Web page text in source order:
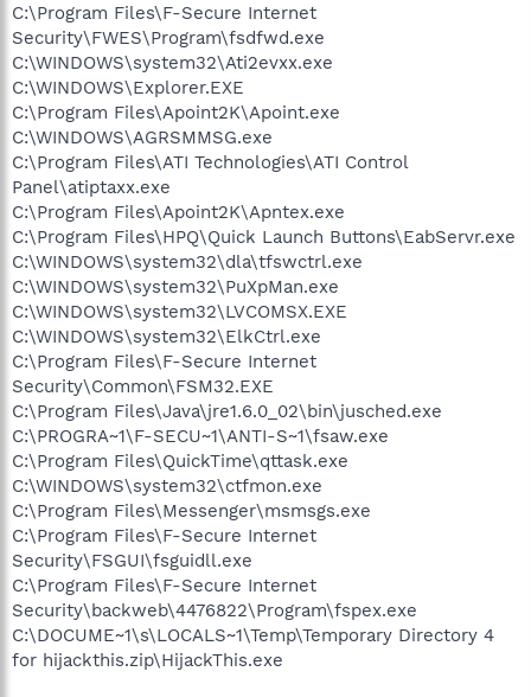
C:\Program Files\F-Secure Internet
Security\FWES\Program\fsdfwd.exe
C:\WINDOWS\system32\Ati2evxx.exe
C:\WINDOWS\Explorer.EXE
C:\Program Files\Apoint2K\Apoint.exe
C:\WINDOWS\AGRSMMSG.exe
C:\Program Files\ATI Technologies\ATI Control
Panel\atiptaxx.exe
C:\Program Files\Apoint2K\Apntex.exe
C:\Program Files\HPQ\Quick Launch Buttons\EabServr.exe
C:\WINDOWS\system32\dla\tfswctrl.exe
C:\WINDOWS\system32\PuXpMan.exe
C:\WINDOWS\system32\LVCOMSX.EXE
C:\WINDOWS\system32\ElkCtrl.exe
C:\Program Files\F-Secure Internet
Security\Common\FSM32.EXE
C:\Program Files\Java\jre1.6.0_02\bin\jusched.exe
C:\PROGRA~1\F-SECU~1\ANTI-S~1\fsaw.exe
C:\Program Files\QuickTime\qttask.exe
C:\WINDOWS\system32\ctfmon.exe
C:\Program Files\Messenger\msmsgs.exe
C:\Program Files\F-Secure Internet
Security\FSGUI\fsguidll.exe
C:\Program Files\F-Secure Internet
Security\backweb\4476822\Program\fspex.exe
C:\DOCUME~1\s\LOCALS~1\Temp\Temporary Directory 4
for hijackthis.zip\HijackThis.exe